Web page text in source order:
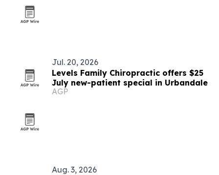
Jul. 20, 2026
Levels Family Chiropractic offers $25
July new-patient special in Urbandale
AGP
Aug. 3, 2026